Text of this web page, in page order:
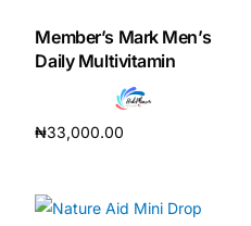
Member’s Mark Men’s
Daily Multivitamin
₦33,000.00